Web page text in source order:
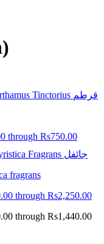
through Rs750.00
fragrans
through Rs2,250.00
through Rs1,440.00